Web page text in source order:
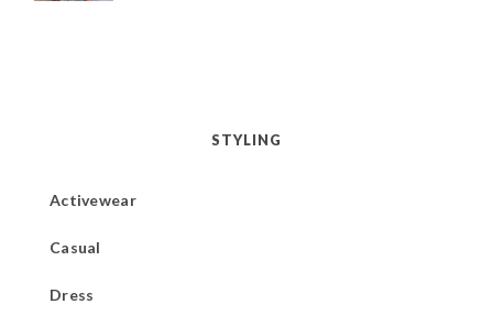
STYLING
Activewear
Casual
Dress